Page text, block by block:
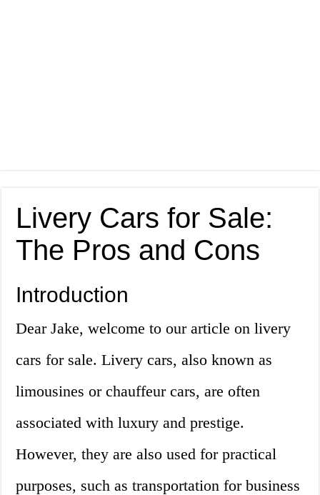
Livery Cars for Sale:
The Pros and Cons
Introduction
Dear Jake, welcome to our article on livery
cars for sale. Livery cars, also known as
limousines or chauffeur cars, are often
associated with luxury and prestige.
However, they are also used for practical
purposes, such as transportation for business